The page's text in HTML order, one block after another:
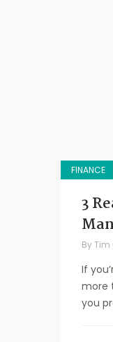
FINANCE
3
ByTim
If
more
you